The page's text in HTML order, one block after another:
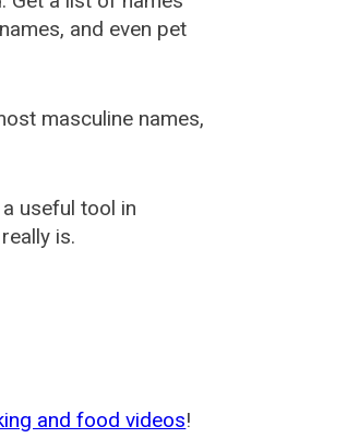
and even pet
masculine names,
useful tool in
is.
and food videos!